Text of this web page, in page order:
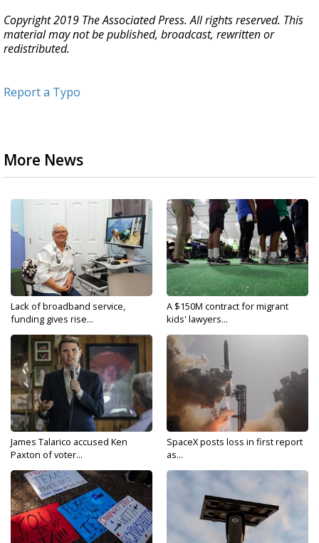
Copyright 2019 The Associated Press. All rights reserved. This
material may not be published, broadcast, rewritten or
redistributed.
Report a Typo
More News
Lack of broadband service,
funding gives rise...
A $150M contract for migrant
kids' lawyers...
James Talarico accused Ken
Paxton of voter...
SpaceX posts loss in first report
as...